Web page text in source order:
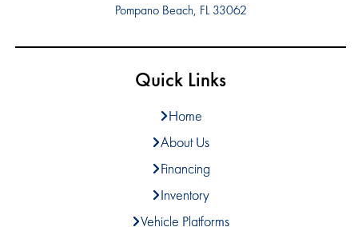
Pompano Beach, FL 33062
Quick Links
Home
About Us
Financing
Inventory
Vehicle Platforms